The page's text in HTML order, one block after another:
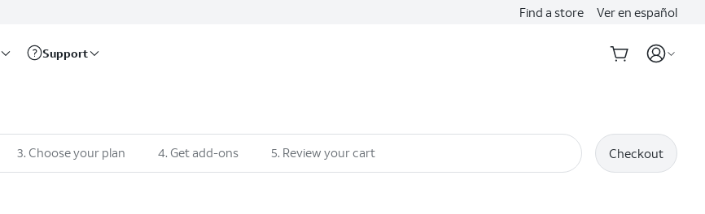
Find a store Ver en español
Support
3. Choose your plan 4. Get add-ons 5. Review your cart Checkout